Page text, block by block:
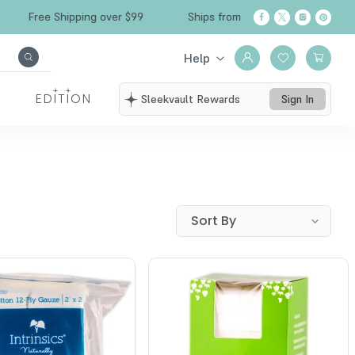
Free Shipping over $99 Ships from California
Help
EDITION Sleekvault Rewards Sign In